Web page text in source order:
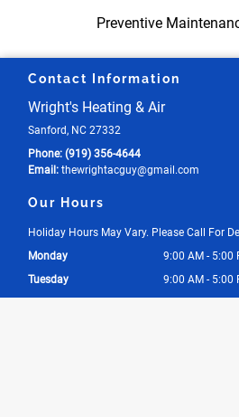
Preventive
Contact Information
Wright's Heating & Air
Sanford, NC 27332
Phone: (919) 356-4644
Email: thewrightacguy@gmail.com
Our Hours
Holiday Hours May Vary. Please Call For
Monday
9:00 AM - 5:00
Tuesday
9:00 AM - 5:00